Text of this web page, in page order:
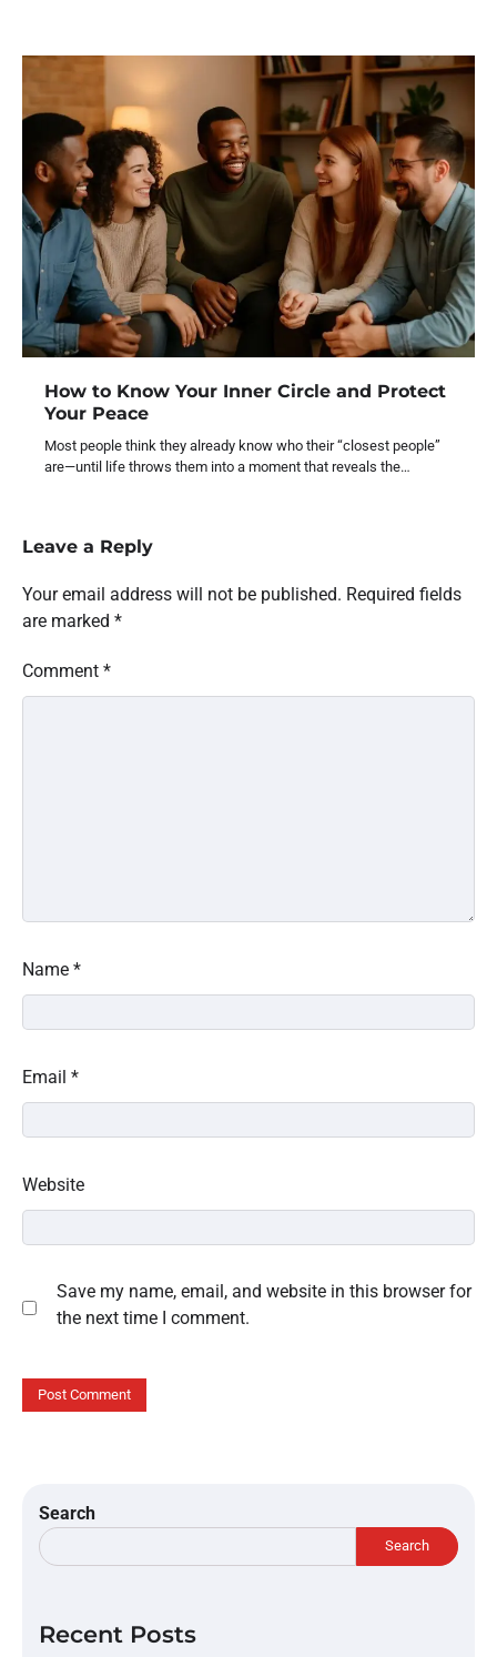
How to Know Your Inner Circle and Protect
Your Peace
Most people think they already know who their “closest people”
are—until life throws them into a moment that reveals the…
Leave a Reply
Your email address will not be published. Required fields
are marked *
Comment *
Name *
Email *
Website
Save my name, email, and website in this browser for
the next time I comment.
Search
Search
Recent Posts